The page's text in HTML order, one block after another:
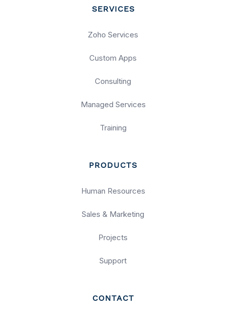
SERVICES
Zoho Services
Custom Apps
Consulting
Managed Services
Training
PRODUCTS
Human Resources
Sales & Marketing
Projects
Support
CONTACT